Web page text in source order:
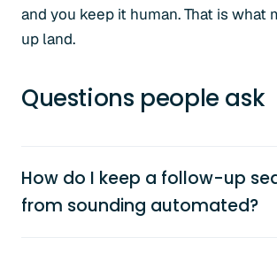
and you keep it human. That is what
up land.
Questions people ask
How do I keep a follow-up
from sounding automated?